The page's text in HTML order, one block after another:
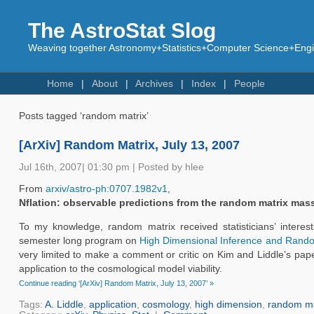
The AstroStat Slog
Weaving together Astronomy+Statistics+Computer
Home About Archives Index People
Posts tagged ‘random matrix’
[ArXiv] Random Matrix, July 13, 2007
Jul 16th, 2007| 01:30 pm | Posted by hlee
From arxiv/astro-ph:0707.1982v1
Nflation: observable predictions from the random matrix
To my knowledge, random matrix received statisticians’
semester long program on High Dimensional Inference and
very limited to make a comment or critic on Kim and Liddle’s
application to the cosmological model viability.
Continue reading ‘[ArXiv] Random Matrix, July 13, 2007’ »
Tags: A. Liddle, application, cosmology, high dimension, random